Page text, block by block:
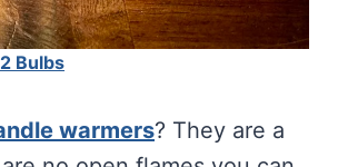
Bulbs
warmers? They are a